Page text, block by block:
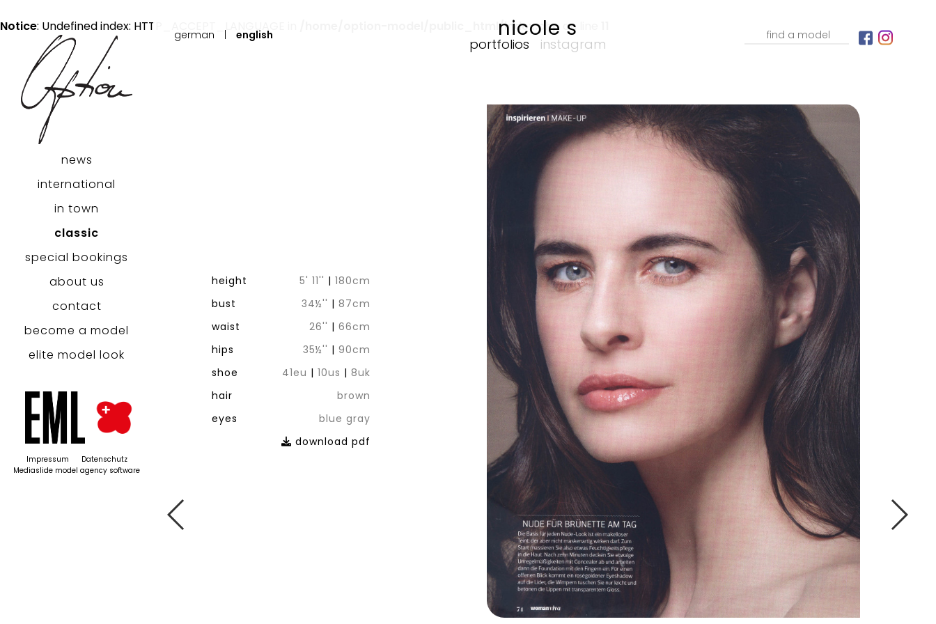
Notice: Undefined index: HTTP_ACCEPT_LANGUAGE in /home/option-model/public_html/index.php on line
news
international
in town
classic
special bookings
about us
contact
become a model
elite model look
Impressum
Datenschutz
Mediaslide model agency software
german | english nicole s
portfolios instagram
height 5' 11'' |180cm
bust
34½'' | 87cm
waist
26'' |66cm
hips
35½'' |90cm
shoe
41eu |10us | 8uk
hair
brown
eyes
blue gray
download pdf